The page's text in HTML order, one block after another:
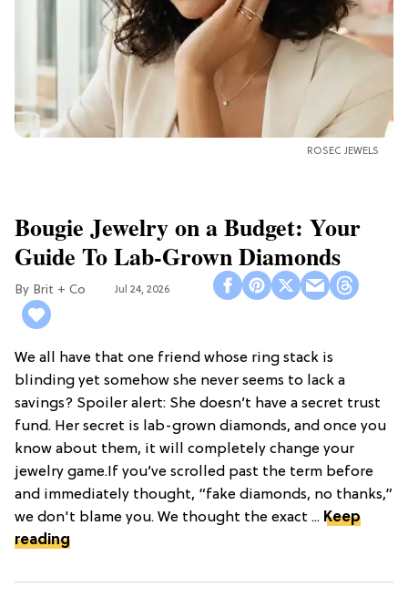
ROSEC JEWELS
Bougie Jewelry on a Budget: Your
Guide To Lab-Grown Diamonds
Brit + Co Jul 24, 2026
We all have that one friend whose ring stack is
blinding yet somehow she never seems to lack a
savings? Spoiler alert: She doesn’t have a secret trust
fund. Her secret is lab-grown diamonds, and once you
know about them, it will completely change your
jewelry game.If you’ve scrolled past the term before
and immediately thought, “fake diamonds, no thanks,”
we don't blame you. We thought the exact ... Keep
reading